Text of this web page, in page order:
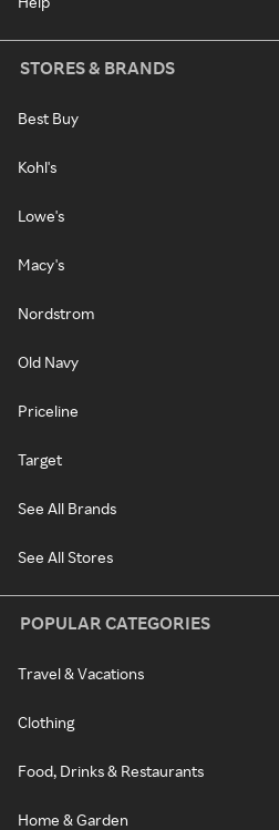
STORES & BRANDS
Best Buy
Kohl's
Lowe's
Macy's
Nordstrom
Old Navy
Priceline
Target
See All Brands
See All Stores
POPULAR CATEGORIES
Travel & Vacations
Clothing
Food, Drinks & Restaurants
Home & Garden